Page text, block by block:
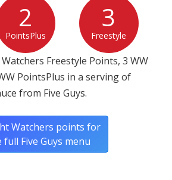
2
PointsPlus
3
Freestyle
Freestyle Points, 3 WW
PointsPlus in a serving of
from Five Guys.
Watchers points for
full Five Guys menu